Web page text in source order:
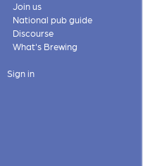
Join us
National pub guide
Discourse
What's Brewing
Sign in